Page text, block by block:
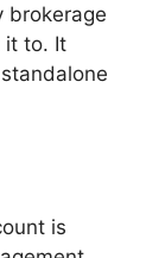
brokerage
it to. It
is